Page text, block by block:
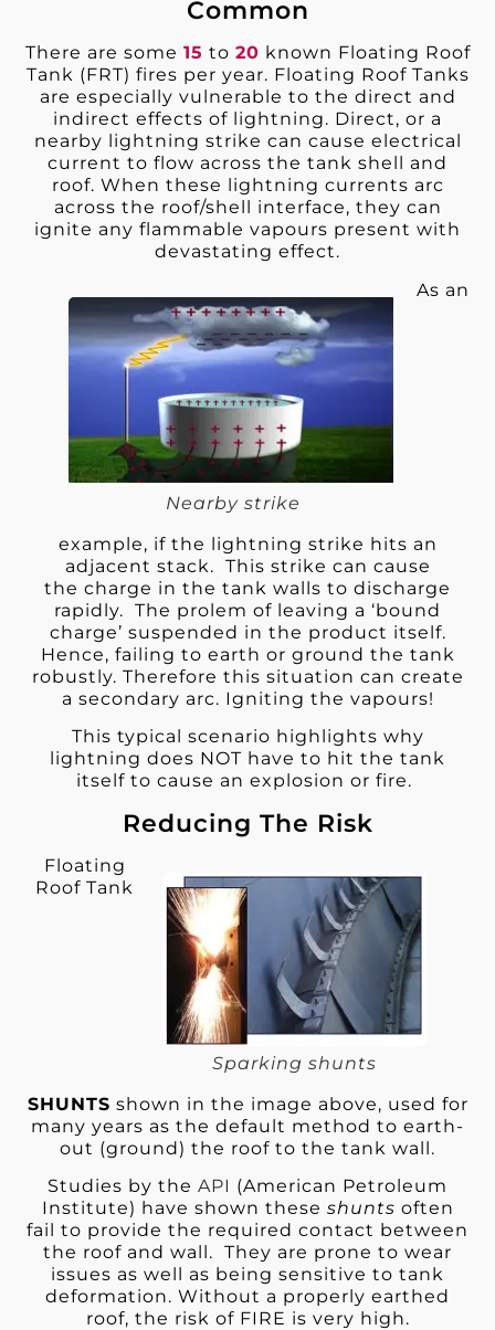
Common
There are some 15 to 20 known Floating Roof
Tank (FRT) fires per year. Floating Roof Tanks
are especially vulnerable to the direct and
indirect effects of lightning. Direct, or a
nearby lightning strike can cause electrical
current to flow across the tank shell and
roof. When these lightning currents arc
across the roof/shell interface, they can
ignite any flammable vapours present with
devastating effect.
Nearby strike
As an
example, if the lightning strike hits an
adjacent stack. This strike can cause
the charge in the tank walls to discharge
rapidly. The prolem of leaving a ‘bound
charge’ suspended in the product itself.
Hence, failing to earth or ground the tank
robustly. Therefore this situation can create
a secondary arc. Igniting the vapours!
This typical scenario highlights why
lightning does NOT have to hit the tank
itself to cause an explosion or fire.
Reducing The Risk
Sparking shunts
Floating
Roof Tank
SHUNTS shown in the image above, used for
many years as the default method to earth-
out (ground) the roof to the tank wall.
Studies by the API (American Petroleum
Institute) have shown these shunts often
fail to provide the required contact between
the roof and wall. They are prone to wear
issues as well as being sensitive to tank
deformation. Without a properly earthed
roof, the risk of FIRE is very high.